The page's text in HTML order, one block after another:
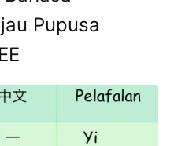
Pupusa